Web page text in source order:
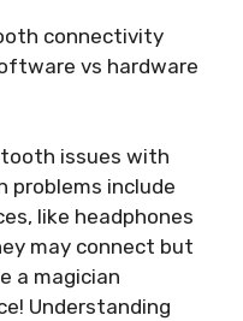
connectivity
vs hardware
issues with
problems include
like headphones
may connect but
a magician
Understanding